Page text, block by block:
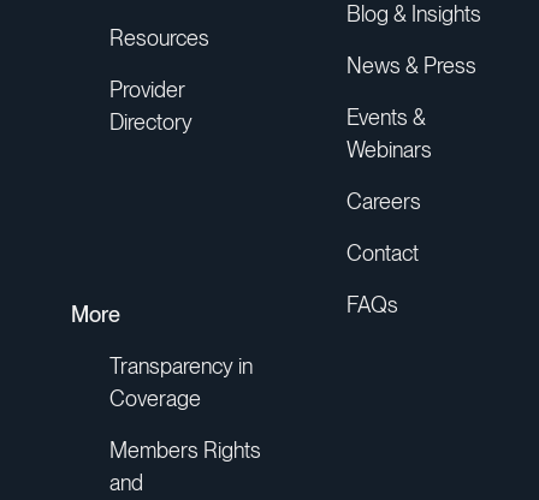
Resources
Provider
Directory
Blog & Insights
News & Press
Events &
Webinars
Careers
Contact
FAQs
More
Transparency in
Coverage
Members Rights
and